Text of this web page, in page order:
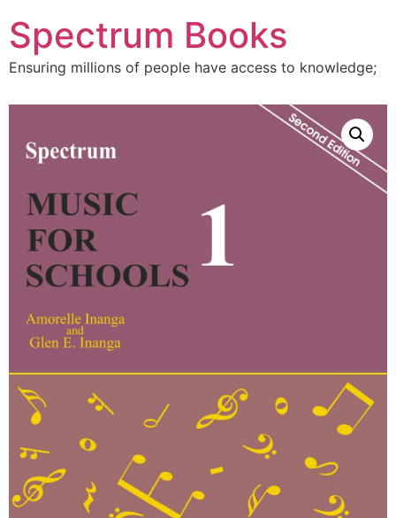
to
content
Spectrum Books
Ensuring millions of people have access to knowledge;